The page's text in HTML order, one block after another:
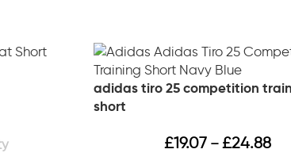
adidas tiro 25 competition
short
£19.07 – £24.88